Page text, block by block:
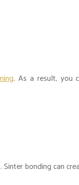
. As a result, you
bonding can